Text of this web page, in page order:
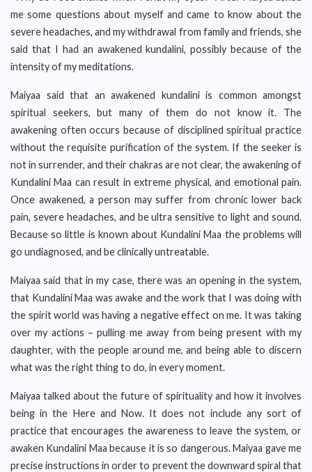
me some questions about myself and came to know about the
severe headaches, and my withdrawal from family and friends, she
said that I had an awakened kundalini, possibly because of the
intensity of my meditations.
Maiyaa said that an awakened kundalini is common amongst
spiritual seekers, but many of them do not know it. The
awakening often occurs because of disciplined spiritual practice
without the requisite purification of the system. If the seeker is
not in surrender, and their chakras are not clear, the awakening of
Kundalini Maa can result in extreme physical, and emotional pain.
Once awakened, a person may suffer from chronic lower back
pain, severe headaches, and be ultra sensitive to light and sound.
Because so little is known about Kundalini Maa the problems will
go undiagnosed, and be clinically untreatable.
Maiyaa said that in my case, there was an opening in the system,
that Kundalini Maa was awake and the work that I was doing with
the spirit world was having a negative effect on me. It was taking
over my actions – pulling me away from being present with my
daughter, with the people around me, and being able to discern
what was the right thing to do, in every moment.
Maiyaa talked about the future of spirituality and how it involves
being in the Here and Now. It does not include any sort of
practice that encourages the awareness to leave the system, or
awaken Kundalini Maa because it is so dangerous. Maiyaa gave me
precise instructions in order to prevent the downward spiral that